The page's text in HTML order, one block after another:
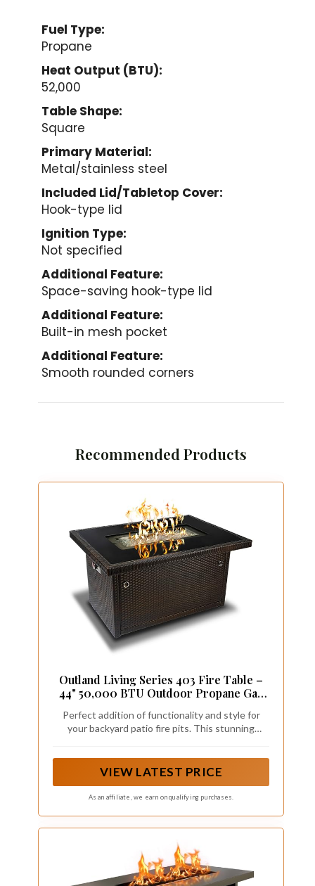
Fuel Type:
Propane
Heat Output (BTU):
52,000
Table Shape:
Square
Primary Material:
Metal/stainless steel
Included Lid/Tabletop Cover:
Hook-type lid
Ignition Type:
Not specified
Additional Feature:
Space-saving hook-type lid
Additional Feature:
Built-in mesh pocket
Additional Feature:
Smooth rounded corners
Recommended Products
Outland Living Series 403 Fire Table –
44" 50,000 BTU Outdoor Propane Gas
& Arctic Ice Decorative Glass Rocks,
Espresso Brown
Perfect addition of functionality and style for
your backyard patio fire pits. This stunning
space that will draw the attention of your family
VIEW LATEST PRICE
As an affiliate, we earn on qualifying purchases.